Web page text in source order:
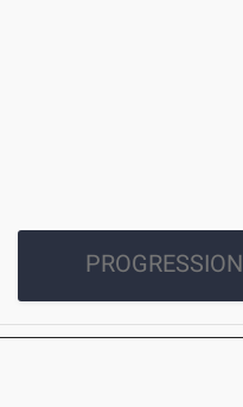
PROGRESSION